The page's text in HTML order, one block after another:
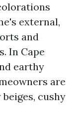
external,
and
In Cape
earthy
are
cushy